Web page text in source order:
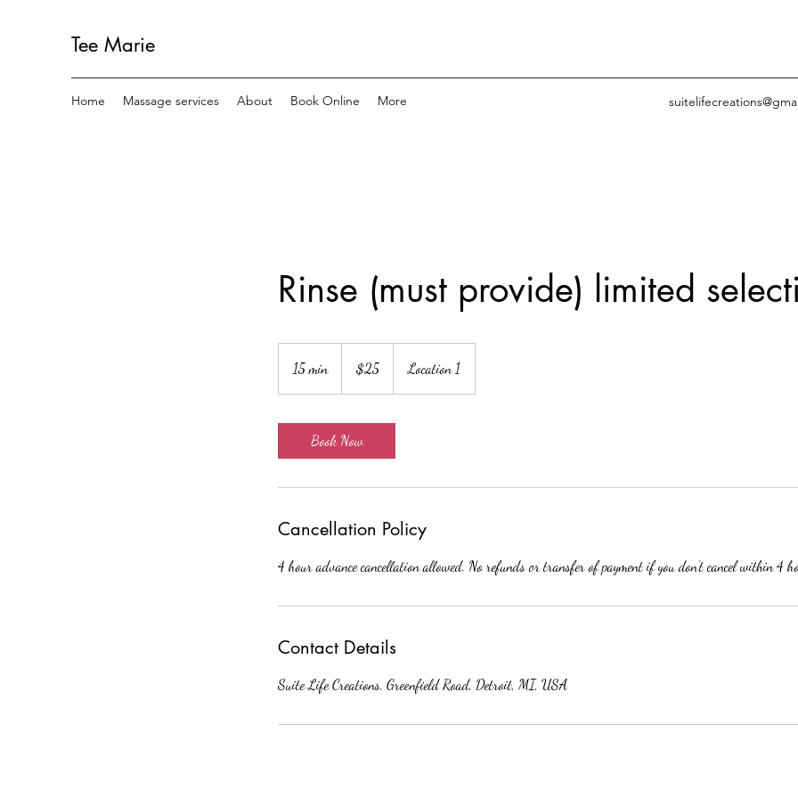
Tee Marie
Home Massage services About Book Online More
Rinse (must provide) limited
15 min1
5
dollars$25 Location 1
Book Now
Cancellation Policy
4 hour advance cancellation allowed. No refunds or transfer of payment if you don’t cancel within 4
Contact Details
Suite Life Creations, Greenfield Road, Detroit, MI, USA